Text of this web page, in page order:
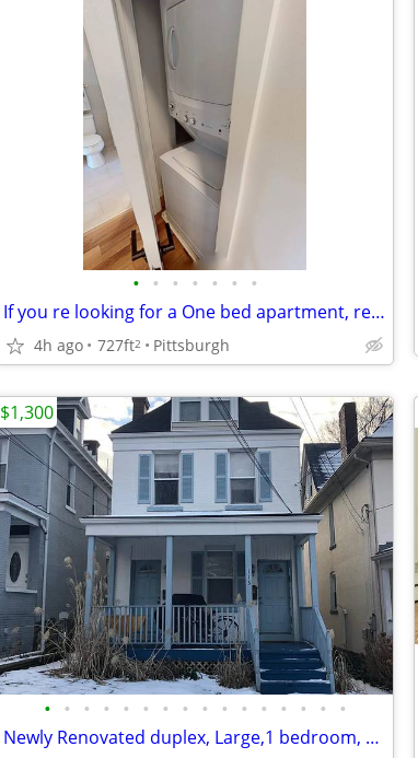
• • • • • • •
If you re looking for a One bed apartment, rent/temporary, Available.
4h ago 727ft2 Pittsburgh
• • • • • • • • • • • • • • • •
Newly Renovated duplex, Large,1 bedroom, 1 bathroom on the first floor
$1,300